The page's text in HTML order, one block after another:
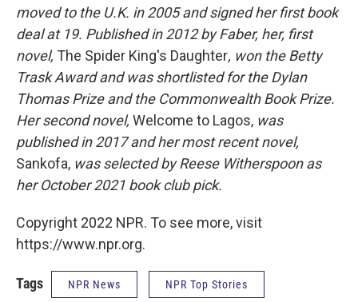
moved to the U.K. in 2005 and signed her first book
deal at 19. Published in 2012 by Faber, her, first
novel, The Spider King's Daughter, won the Betty
Trask Award and was shortlisted for the Dylan
Thomas Prize and the Commonwealth Book Prize.
Her second novel, Welcome to Lagos, was
published in 2017 and her most recent novel,
Sankofa, was selected by Reese Witherspoon as
her October 2021 book club pick.
Copyright 2022 NPR. To see more, visit
https://www.npr.org.
Tags NPR News NPR Top Stories